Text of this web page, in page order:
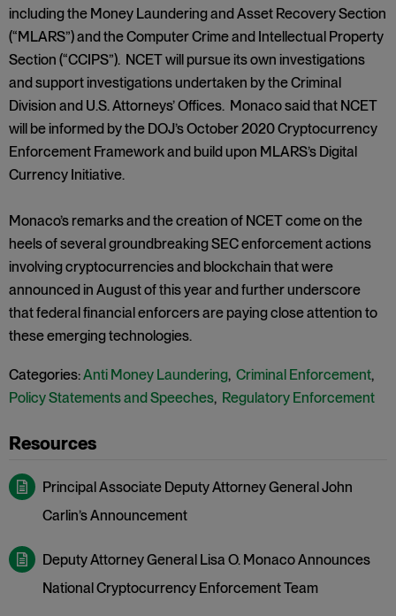
including the Money Laundering and Asset Recovery Section
(“MLARS”) and the Computer Crime and Intellectual Property
Section (“CCIPS”). NCET will pursue its own investigations
and support investigations undertaken by the Criminal
Division and U.S. Attorneys’ Offices. Monaco said that NCET
will be informed by the DOJ’s October 2020 Cryptocurrency
Enforcement Framework and build upon MLARS’s Digital
Currency Initiative.
Monaco’s remarks and the creation of NCET come on the
heels of several groundbreaking SEC enforcement actions
involving cryptocurrencies and blockchain that were
announced in August of this year and further underscore
that federal financial enforcers are paying close attention to
these emerging technologies.
Categories:Anti Money Laundering, Criminal Enforcement,
Policy Statements and Speeches, Regulatory Enforcement
Principal Associate Deputy Attorney General John
Carlin’s Announcement
Deputy Attorney General Lisa O. Monaco Announces
National Cryptocurrency Enforcement Team